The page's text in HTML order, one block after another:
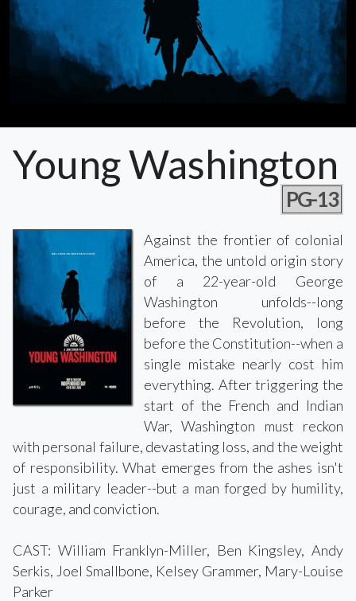
Young Washington
PG-13
Against the frontier of colonial
America, the untold origin story
of a 22-year-old George
Washington unfolds--long
before the Revolution, long
before the Constitution--when a
single mistake nearly cost him
everything. After triggering the
start of the French and Indian
War, Washington must reckon
with personal failure, devastating loss, and the weight
of responsibility. What emerges from the ashes isn't
just a military leader--but a man forged by humility,
courage, and conviction.
CAST: William Franklyn-Miller, Ben Kingsley, Andy
Serkis, Joel Smallbone, Kelsey Grammer, Mary-Louise
Parker